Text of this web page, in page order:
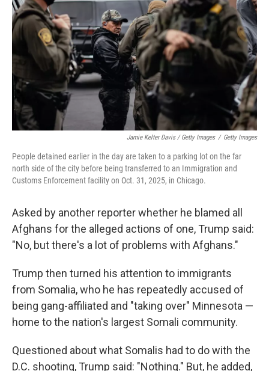
Jamie Kelter Davis / Getty Images / Getty Images
People detained earlier in the day are taken to a parking lot on the far
north side of the city before being transferred to an Immigration and
Customs Enforcement facility on Oct. 31, 2025, in Chicago.
Asked by another reporter whether he blamed all
Afghans for the alleged actions of one, Trump said:
"No, but there's a lot of problems with Afghans."
Trump then turned his attention to immigrants
from Somalia, who he has repeatedly accused of
being gang-affiliated and "taking over" Minnesota —
home to the nation's largest Somali community.
Questioned about what Somalis had to do with the
D.C. shooting, Trump said: "Nothing." But, he added,